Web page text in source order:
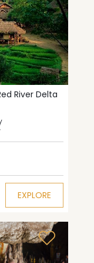
River Delta
EXPLORE